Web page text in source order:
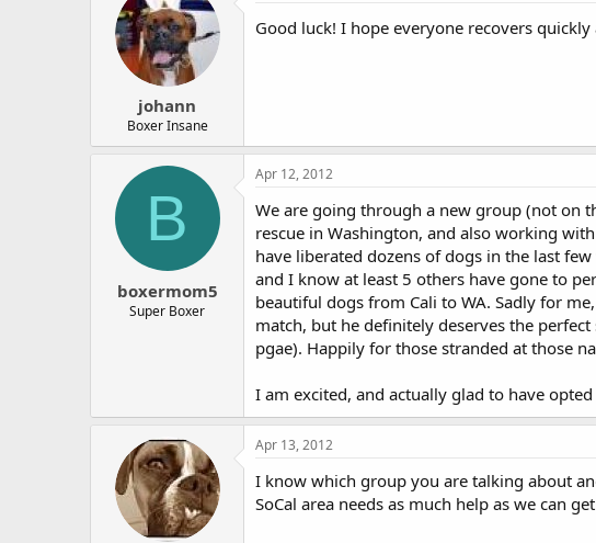
johann
Boxer Insane
Good luck! I hope everyone recovers
B
boxermom5
Super Boxer
Apr 12, 2012
We are going through a new group (not on
rescue in Washington, and also working
have liberated dozens of dogs in the last
and I know at least 5 others have gone to
beautiful dogs from Cali to WA. Sadly for
match, but he definitely deserves the
pgae). Happily for those stranded at those
I am excited, and actually glad to have
Apr 13, 2012
I know which group you are talking about
SoCal area needs as much help as we can